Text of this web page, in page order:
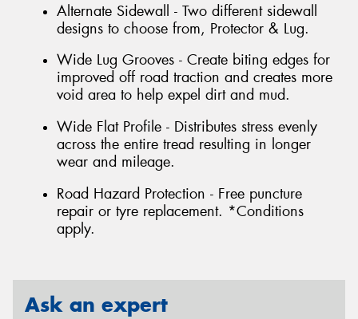
Alternate Sidewall - Two different sidewall
designs to choose from, Protector & Lug.
Wide Lug Grooves - Create biting edges for
improved off road traction and creates more
void area to help expel dirt and mud.
Wide Flat Profile - Distributes stress evenly
across the entire tread resulting in longer
wear and mileage.
Road Hazard Protection - Free puncture
repair or tyre replacement. *Conditions
apply.
Ask an expert